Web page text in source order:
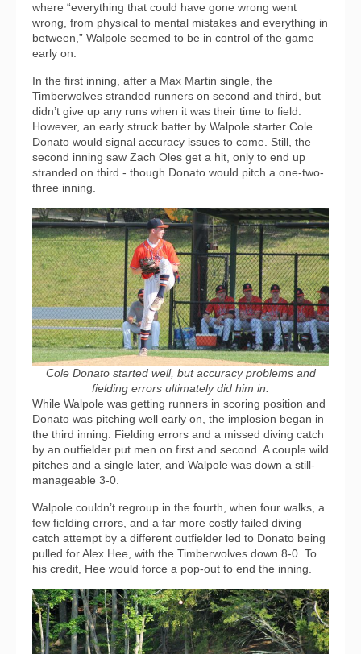
where “everything that could have gone wrong went
wrong, from physical to mental mistakes and everything in
between,” Walpole seemed to be in control of the game
early on.
In the first inning, after a Max Martin single, the
Timberwolves stranded runners on second and third, but
didn’t give up any runs when it was their time to field.
However, an early struck batter by Walpole starter Cole
Donato would signal accuracy issues to come. Still, the
second inning saw Zach Oles get a hit, only to end up
stranded on third - though Donato would pitch a one-two-
three inning.
Cole Donato started well, but accuracy problems and
fielding errors ultimately did him in.
While Walpole was getting runners in scoring position and
Donato was pitching well early on, the implosion began in
the third inning. Fielding errors and a missed diving catch
by an outfielder put men on first and second. A couple wild
pitches and a single later, and Walpole was down a still-
manageable 3-0.
Walpole couldn’t regroup in the fourth, when four walks, a
few fielding errors, and a far more costly failed diving
catch attempt by a different outfielder led to Donato being
pulled for Alex Hee, with the Timberwolves down 8-0. To
his credit, Hee would force a pop-out to end the inning.